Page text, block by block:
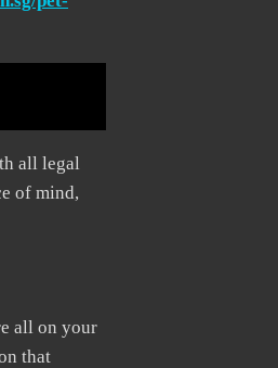
all legal
of mind,
all on your
that